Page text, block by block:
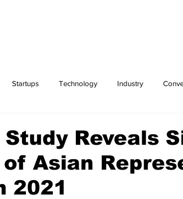
Startups Technology Industry
Reveals
Asian
2021